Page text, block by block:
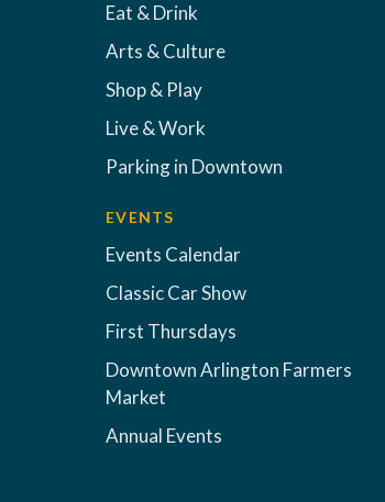
Eat & Drink
Arts & Culture
Shop & Play
Live & Work
Parking in Downtown
EVENTS
Events Calendar
Classic Car Show
First Thursdays
Downtown Arlington Farmers
Market
Annual Events